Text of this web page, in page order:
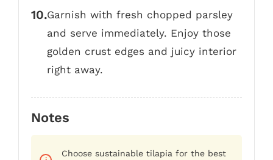
Garnish with fresh chopped parsley
and serve immediately. Enjoy those
golden crust edges and juicy interior
right away.
Notes
Choose sustainable tilapia for the best